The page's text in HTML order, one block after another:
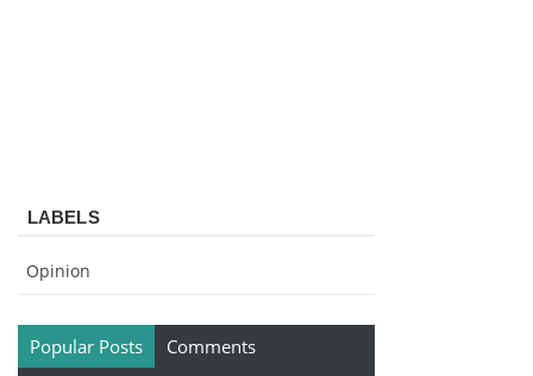
LABELS
Opinion
Popular Posts
Comments